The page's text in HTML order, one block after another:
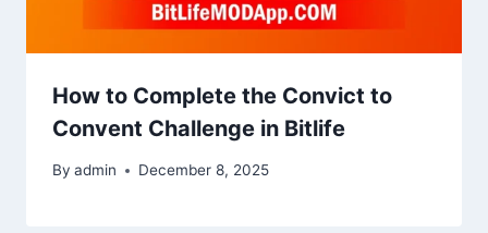
How to Complete the Convict to
Convent Challenge in Bitlife
By admin December 8, 2025